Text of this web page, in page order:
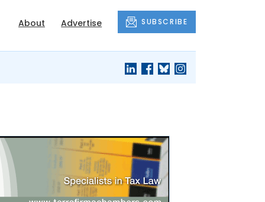
About Advertise SUBSCRIBE